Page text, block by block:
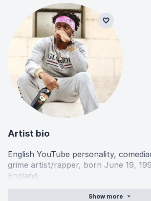
Artist bio
English YouTube personality,
grime artist/rapper, born June 19,
England.
Show more